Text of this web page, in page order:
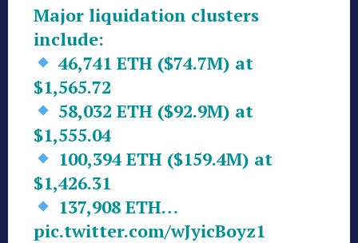
Major liquidation clusters
include:
46,741 ETH ($74.7M) at
$1,565.72
58,032 ETH ($92.9M) at
$1,555.04
100,394 ETH ($159.4M) at
$1,426.31
137,908 ETH…
pic.twitter.com/wJyicBoyz1